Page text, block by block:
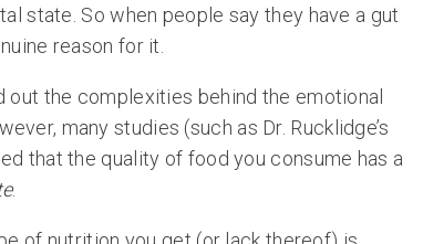
state. So when people say they have a gut
reason for it.
the complexities behind the emotional
many studies (such as Dr. Rucklidge’s
that the quality of food you consume has a
.